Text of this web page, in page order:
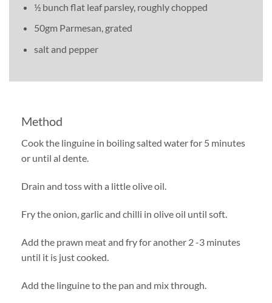
½ bunch flat leaf parsley, roughly chopped
50gm Parmesan, grated
salt and pepper
Method
Cook the linguine in boiling salted water for 5 minutes
or until al dente.
Drain and toss with a little olive oil.
Fry the onion, garlic and chilli in olive oil until soft.
Add the prawn meat and fry for another 2 -3 minutes
until it is just cooked.
Add the linguine to the pan and mix through.